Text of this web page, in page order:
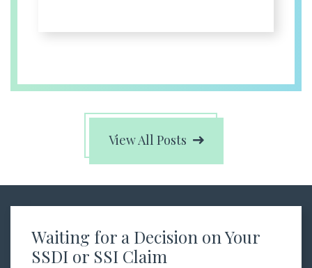
View All Posts
Waiting for a Decision on Your
SSDI or SSI Claim